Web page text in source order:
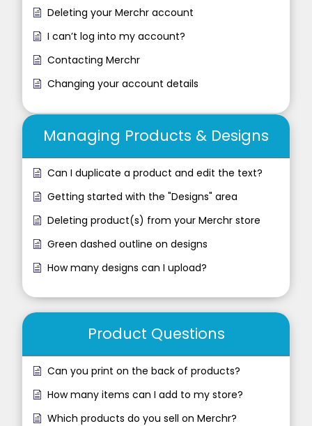
Deleting your Merchr account
I can’t log into my account?
Contacting Merchr
Changing your account details
Managing Products & Designs
Can I duplicate a product and edit the text?
Getting started with the "Designs" area
Deleting product(s) from your Merchr store
Green dashed outline on designs
How many designs can I upload?
Product Questions
Can you print on the back of products?
How many items can I add to my store?
Which products do you sell on Merchr?